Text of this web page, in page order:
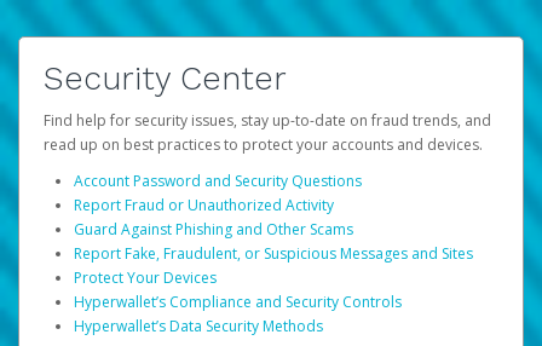
Security Center
Find help for security issues, stay up-to-date on fraud trends, and
read up on best practices to protect your accounts and devices.
Account Password and Security Questions
Report Fraud or Unauthorized Activity
Guard Against Phishing and Other Scams
Report Fake, Fraudulent, or Suspicious Messages and Sites
Protect Your Devices
Hyperwallet’s Compliance and Security Controls
Hyperwallet’s Data Security Methods